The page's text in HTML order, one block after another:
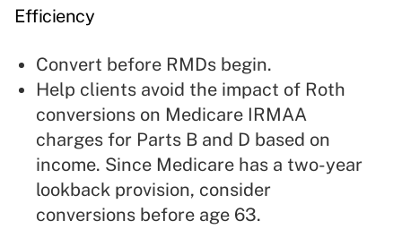
Efficiency
Convert before RMDs begin.
Help clients avoid the impact of Roth
conversions on Medicare IRMAA
charges for Parts B and D based on
income. Since Medicare has a two-year
lookback provision, consider
conversions before age 63.